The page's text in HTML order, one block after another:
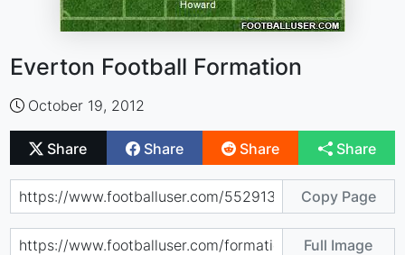
Everton Football Formation
October 19, 2012
Share Share Share Share
Copy Page
Full Image